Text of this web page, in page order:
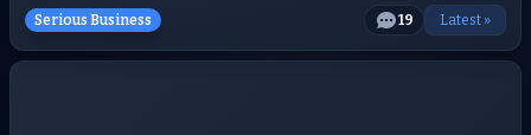
Serious Business 19 Latest »